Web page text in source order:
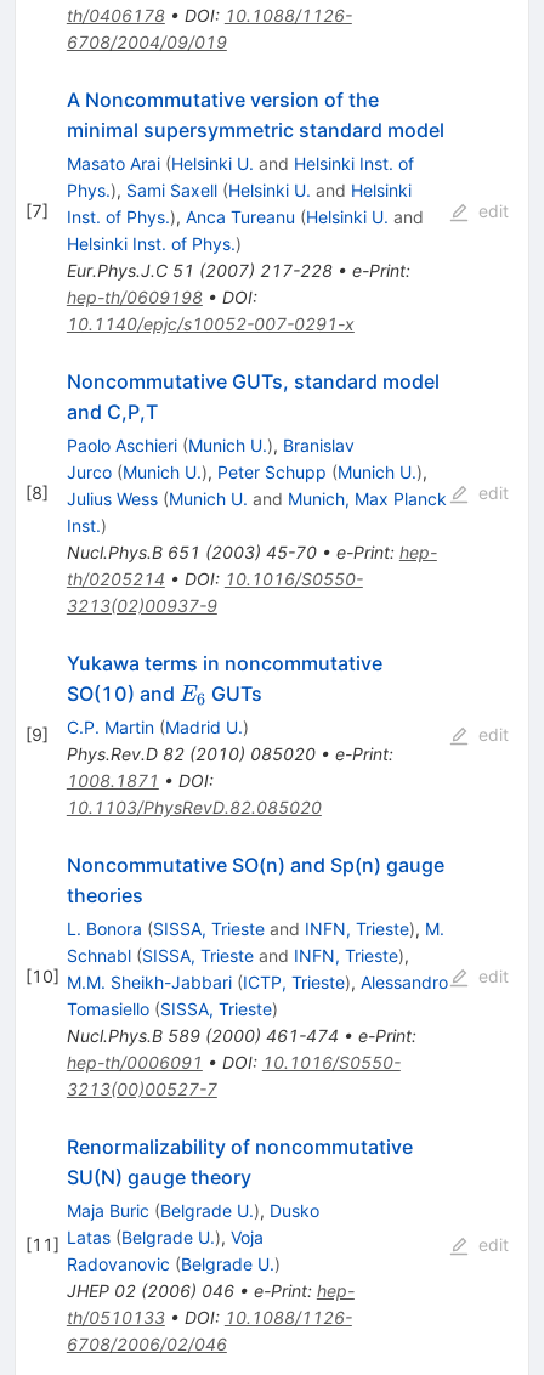
th/0406178• DOI: 10.1088/1126-
6708/2004/09/019
[7]
A Noncommutative version of the
minimal supersymmetric standard model
Masato Arai (Helsinki U. and Helsinki Inst. of
Phys.), Sami Saxell (Helsinki U. and Helsinki
Inst. of Phys.), Anca Tureanu (Helsinki U. and
Helsinki Inst. of Phys.)
Eur.Phys.J.C 51 (2007) 217-228• e-Print:
hep-th/0609198• DOI:
10.1140/epjc/s10052-007-0291-x
edit
[8]
Noncommutative GUTs, standard model
and C,P,T
Paolo Aschieri (Munich U.), Branislav
Jurco (Munich U.), Peter Schupp (Munich U.),
Julius Wess (Munich U. and Munich, Max Planck
Inst.)
Nucl.Phys.B 651 (2003) 45-70• e-Print: hep-
th/0205214 • DOI: 10.1016/S0550-
3213(02)00937-9
edit
[9]
Yukawa terms in noncommutative
SO(10) and E_{6}
E6 GUTs
C.P. Martin (Madrid U.)
Phys.Rev.D 82(2010) 085020• e-Print:
1008.1871 • DOI:
10.1103/PhysRevD.82.085020
edit
[10]
Noncommutative SO(n) and Sp(n) gauge
theories
L. Bonora (SISSA, Triesteand INFN, Trieste), M.
Schnabl (SISSA, Triesteand INFN, Trieste),
M.M. Sheikh-Jabbari (ICTP, Trieste), Alessandro
Tomasiello (SISSA, Trieste)
Nucl.Phys.B 589(2000) 461-474 • e-Print:
hep-th/0006091 • DOI: 10.1016/S0550-
3213(00)00527-7
edit
[11]
Renormalizability of noncommutative
SU(N) gauge theory
Maja Buric (Belgrade U.), Dusko
Latas (Belgrade U.), Voja
Radovanovic (Belgrade U.)
JHEP 02(2006) 046• e-Print: hep-
th/0510133• DOI: 10.1088/1126-
6708/2006/02/046
edit